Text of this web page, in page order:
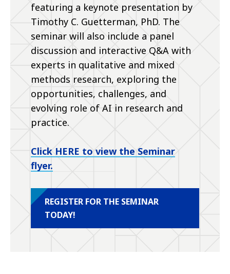
featuring a keynote presentation by
Timothy C. Guetterman, PhD. The
seminar will also include a panel
discussion and interactive Q&A with
experts in qualitative and mixed
methods research, exploring the
opportunities, challenges, and
evolving role of AI in research and
practice.
Click HERE to view the Seminar
flyer.
REGISTER FOR THE SEMINAR
TODAY!